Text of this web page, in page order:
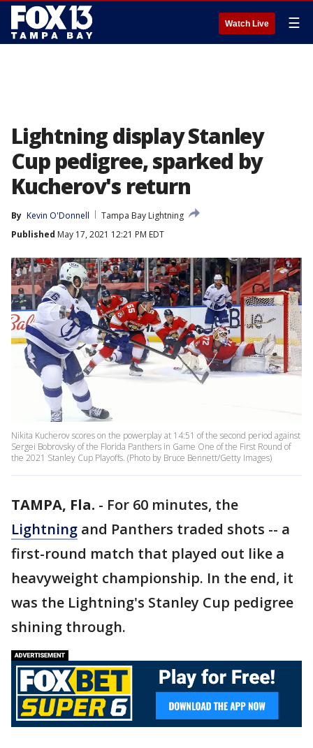
Watch Live ☰
Lightning display Stanley
Cup pedigree, sparked by
Kucherov's return
By Kevin O'Donnell
Tampa Bay Lightning
Published May 17, 2021 12:21 PM EDT
Nikita Kucherov scores on the powerplay at 14:51 of the second period against
Sergei Bobrovsky of the Florida Panthers in Game One of the First Round of
the 2021 Stanley Cup Playoffs. (Photo by Bruce Bennett/Getty Images)
TAMPA, Fla. - For 60 minutes, the
Lightning and Panthers traded shots -- a
first-round match that played out like a
heavyweight championship. In the end, it
was the Lightning's Stanley Cup pedigree
shining through.